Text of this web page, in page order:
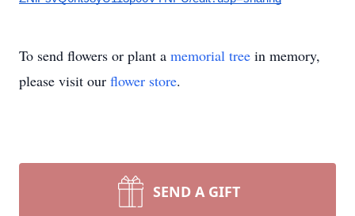
To send flowers or plant a memorial tree in memory,
please visit our flower store.
SEND A GIFT